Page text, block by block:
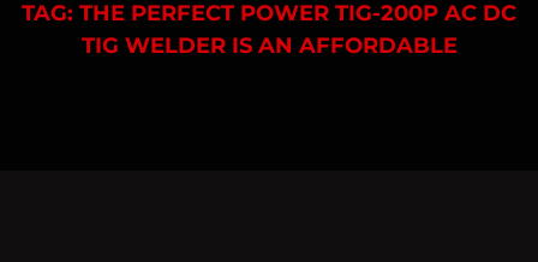
TAG: THE PERFECT POWER TIG-200P AC DC
TIG WELDER IS AN AFFORDABLE